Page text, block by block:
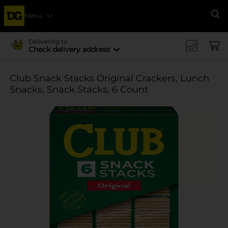
Menu
Delivering to
Check delivery address
Club Snack Stacks Original Crackers, Lunch
Snacks, Snack Stacks, 6 Count